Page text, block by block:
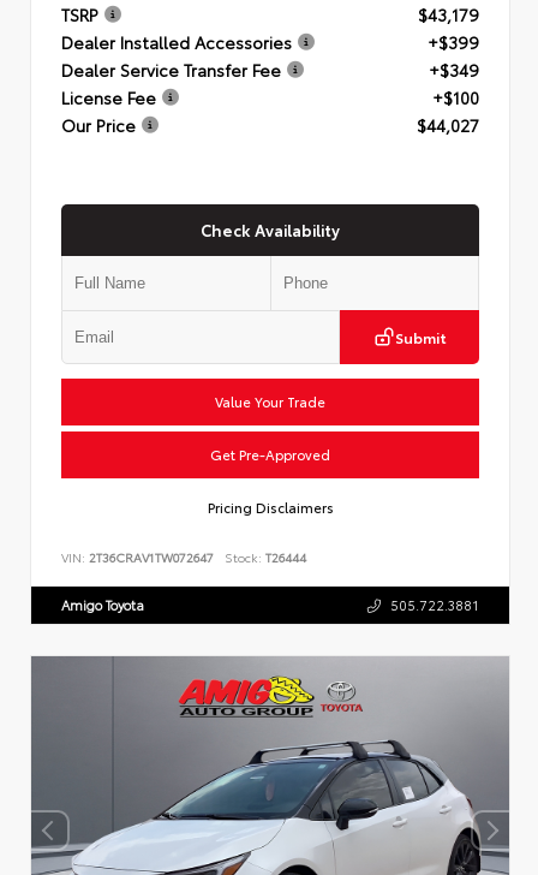
TSRP
$43,179
Dealer Installed Accessories
+$399
Dealer Service Transfer Fee
+$349
License Fee
+$100
Our Price
$44,027
Check Availability
Submit
Value Your Trade
Get Pre-Approved
Pricing Disclaimers
VIN: 2T36CRAV1TW072647 Stock: T26444
Amigo Toyota 505.722.3881